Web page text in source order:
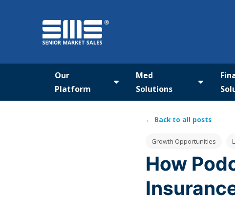
Our
Platform
Show submenu for Our
Med
Solutions
Show
← Back to all posts
Post Tags
Growth Opportunities
How